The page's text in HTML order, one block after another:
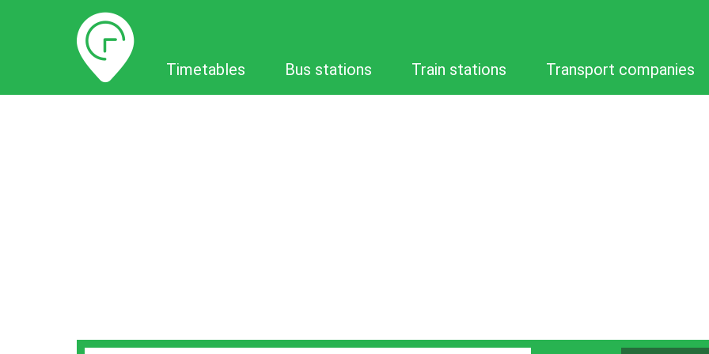
Timetables
Timetables Bus stations Train stations Transport companies